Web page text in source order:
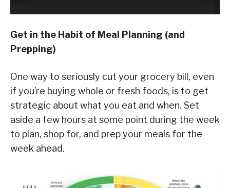
Get in the Habit of Meal Planning (and
Prepping)
One way to seriously cut your grocery bill, even
if you’re buying whole or fresh foods, is to get
strategic about what you eat and when. Set
aside a few hours at some point during the week
to plan, shop for, and prep your meals for the
week ahead.